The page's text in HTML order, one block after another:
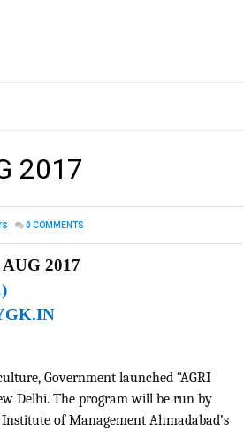
2017
0COMMENTS
AUG 2017
Government launched “AGRI
Delhi. The program will be run by
of Management Ahmadabad’s